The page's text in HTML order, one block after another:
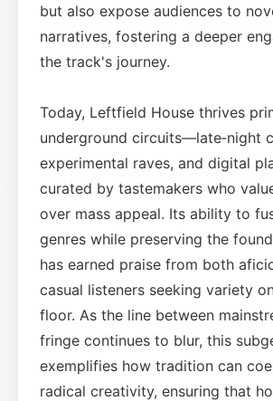
but also expose audiences to
narratives, fostering a deeper
the track's journey.
Today, Leftfield House thrives
underground circuits—late‑night
experimental raves, and digital
curated by tastemakers who
over mass appeal. Its ability to
genres while preserving the
has earned praise from both
casual listeners seeking variety
floor. As the line between
fringe continues to blur, this
exemplifies how tradition can
radical creativity, ensuring that